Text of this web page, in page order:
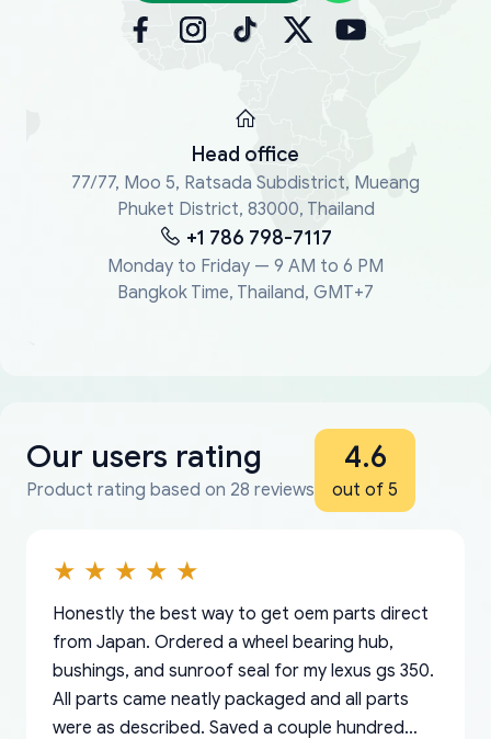
Head office
77/77, Moo 5, Ratsada Subdistrict, Mueang
Phuket District, 83000, Thailand
+1 786 798-7117
Monday to Friday — 9 AM to 6 PM
Bangkok Time, Thailand, GMT+7
Our users rating
Product rating based on 28 reviews
4.6
out of 5
Honestly the best way to get oem parts direct
from Japan. Ordered a wheel bearing hub,
bushings, and sunroof seal for my lexus gs 350.
All parts came neatly packaged and all parts
were as described. Saved a couple hundred